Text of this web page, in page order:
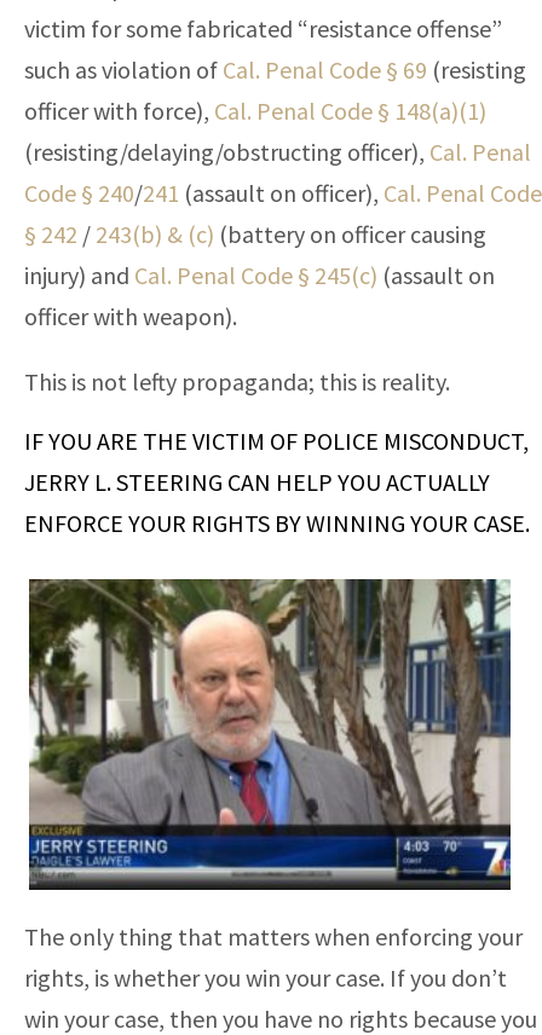
victim for some fabricated “resistance offense”
such as violation of Cal. Penal Code § 69 (resisting
officer with force), Cal. Penal Code § 148(a)(1)
(resisting/delaying/obstructing officer), Cal. Penal
Code § 240/241 (assault on officer), Cal. Penal Code
§ 242 / 243(b) & (c) (battery on officer causing
injury) and Cal. Penal Code § 245(c) (assault on
officer with weapon).
This is not lefty propaganda; this is reality.
IF YOU ARE THE VICTIM OF POLICE MISCONDUCT,
JERRY L. STEERING CAN HELP YOU ACTUALLY
ENFORCE YOUR RIGHTS BY WINNING YOUR CASE.
The only thing that matters when enforcing your
rights, is whether you win your case. If you don’t
win your case, then you have no rights because you